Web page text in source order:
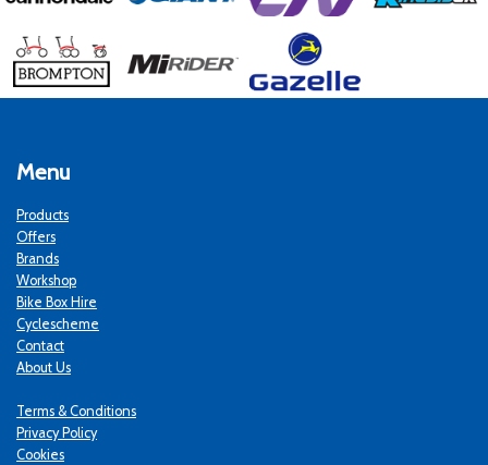
Menu
Products
Offers
Brands
Workshop
Bike Box Hire
Cyclescheme
Contact
About Us
Terms & Conditions
Privacy Policy
Cookies